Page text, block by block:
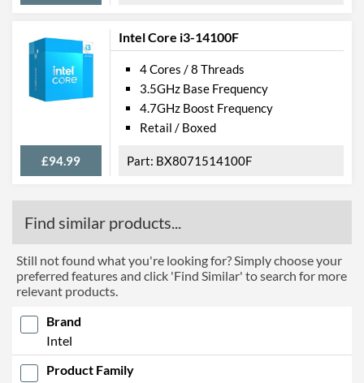
Intel Core i3-14100F
£94.99
4 Cores / 8 Threads
3.5GHz Base Frequency
4.7GHz Boost Frequency
Retail / Boxed
BX8071514100F
Find similar products...
Still not found what you're looking for? Simply choose your
preferred features and click 'Find Similar' to search for more
relevant products.
Brand
Intel
Product Family